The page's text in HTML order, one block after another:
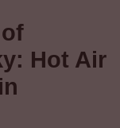
Hot Air